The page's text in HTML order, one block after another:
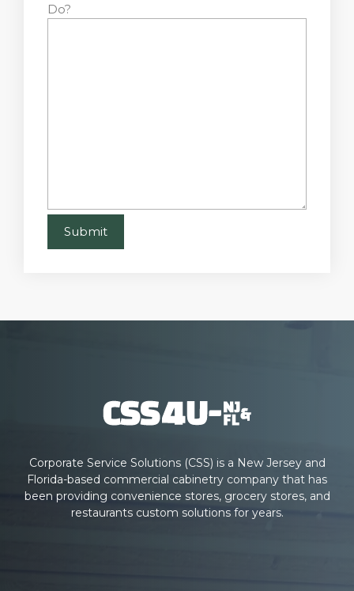
Do?
Corporate Service Solutions (CSS) is a New Jersey and
Florida-based commercial cabinetry company that has
been providing convenience stores, grocery stores, and
restaurants custom solutions for years.